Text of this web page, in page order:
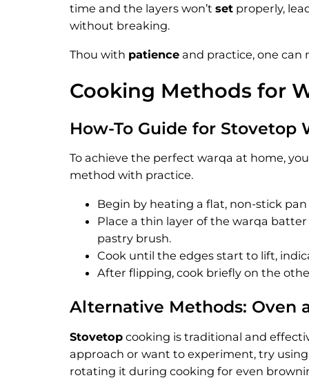
time and the layers won’t set properly,
without breaking.
Thou with patience and practice, one
Cooking Methods for
How-To Guide for Stovetop
To achieve the perfect warqa at home,
method with practice.
Begin by heating a flat, non-stick
Place a thin layer of the warqa
pastry brush.
Cook until the edges start to lift,
After flipping, cook briefly on the
Alternative Methods: Oven
Stovetop cooking is traditional and
approach or want to experiment, try
rotating it during cooking for even